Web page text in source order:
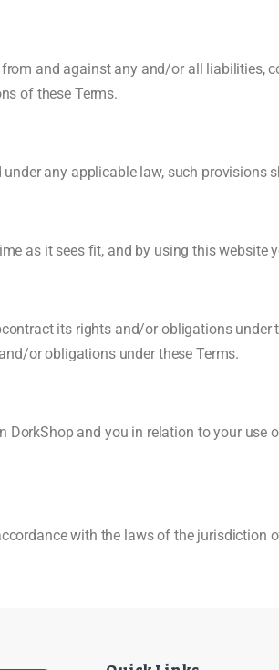
and against any and/or all liabilities,
of these Terms.
any applicable law, such
as it sees fit, and by using this website
its rights and/or obligations
or obligations under these Terms.
DorkShop and you in relation to your use
with the laws of the